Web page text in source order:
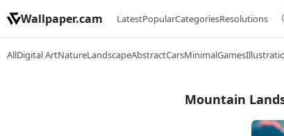
Wallpaper.cam LatestPopularCategoriesResolutions
AllDigital ArtNatureLandscapeAbstractCarsMinimalGames
Mountain